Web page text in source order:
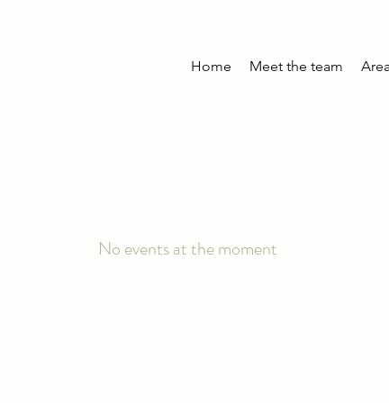
Home Meet the team
No events at the moment